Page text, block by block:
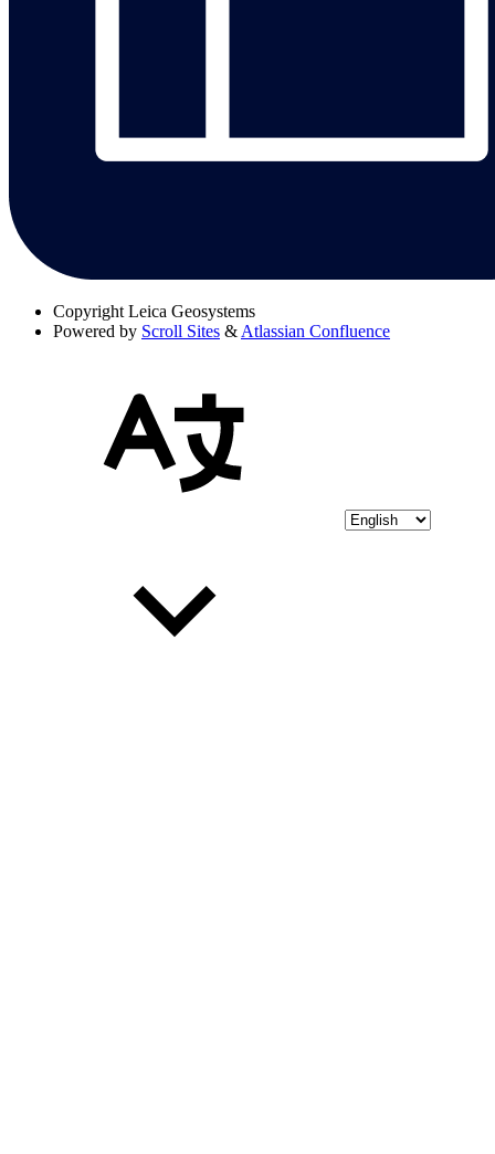
Copyright Leica Geosystems
Powered by Scroll Sites & Atlassian Confluence